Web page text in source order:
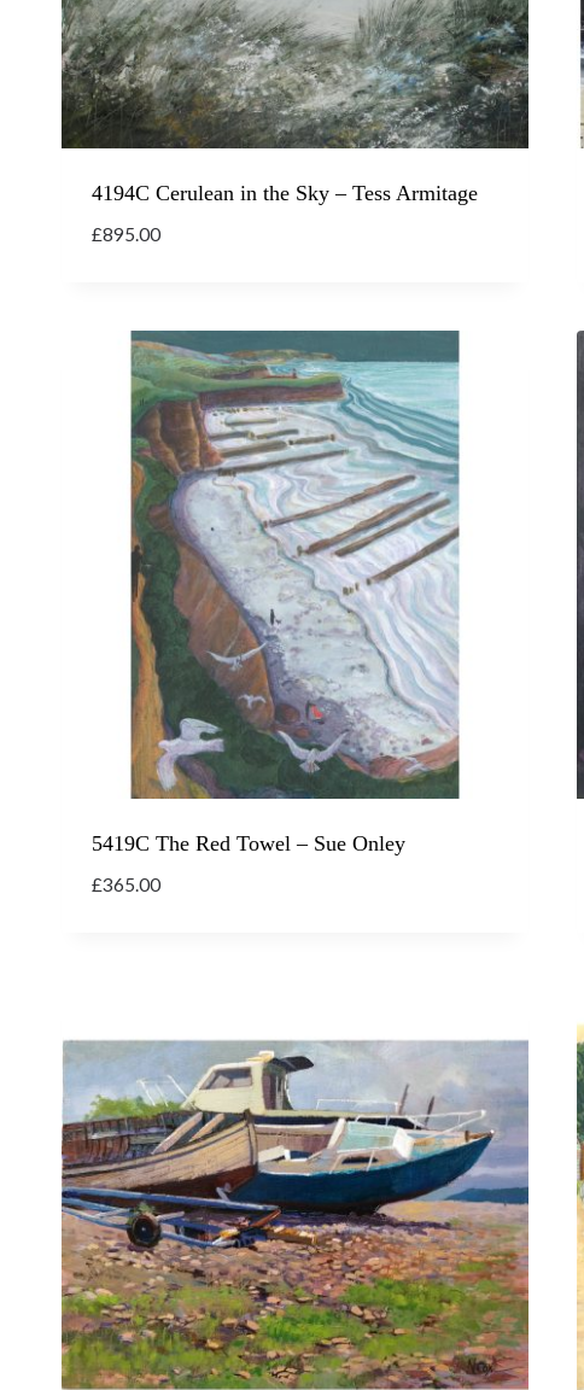
4194C Cerulean in the Sky – Tess Armitage
£895.00
5419C The Red Towel – Sue Onley
£365.00